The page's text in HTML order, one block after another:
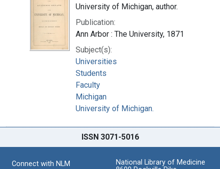
University of Michigan, author.
Publication:
Ann Arbor : The University, 1871
Subject(s):
Universities
Students
Faculty
Michigan
University of Michigan.
ISSN 3071-5016
Connect with NLM
National Library of Medicine